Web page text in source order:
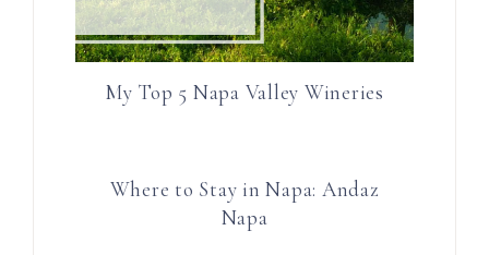
My Top 5 Napa Valley Wineries
Where to Stay in Napa: Andaz
Napa